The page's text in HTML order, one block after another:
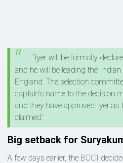
“Iyer will be formally
and he will be leading the
England. The selection
captain’s name to the decision
and they have approved Iyer as
claimed.'
Big setback for
A few days earlier, the BCCI